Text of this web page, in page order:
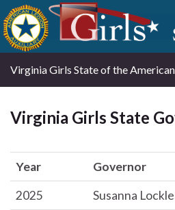
Virginia Girls State of the
Virginia Girls State
Year
Governor
2025
Susanna